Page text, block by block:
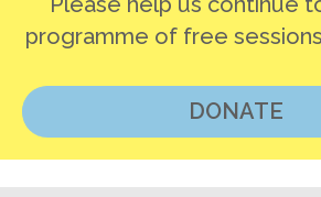
programme of free
DONATE